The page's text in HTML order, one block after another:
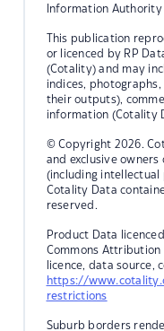
Information Authority
This publication
or licenced by RP
(Cotality) and may
indices,
their outputs),
information (Cotality
© Copyright 2026.
and exclusive
(including
Cotality Data
reserved.
Product Data
Commons Attribution
licence, data source,
https://
restrictions
Suburb borders